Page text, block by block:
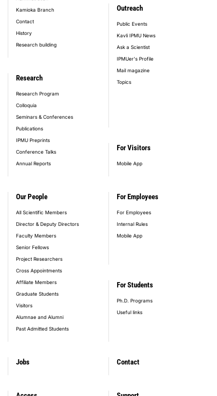
Kamioka Branch
Contact
History
Research building
Our People
All Scientific Members
Director & Deputy Directors
Faculty Members
Senior Fellows
Project Researchers
Cross Appointments
Affiliate Members
Graduate Students
Visitors
Alumnae and Alumni
Past Admitted Students
Research
Research Program
Colloquia
Seminars & Conferences
Publications
IPMU Preprints
Conference Talks
Annual Reports
Outreach
Public Events
Kavli IPMU News
Ask a Scientist
IPMUer's Profile
Mail magazine
Topics
Jobs
For Visitors
Mobile App
For Employees
For Employees
Internal Rules
Mobile App
For Students
Ph.D. Programs
Useful links
Contact